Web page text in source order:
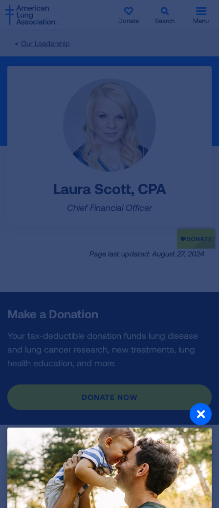
SKIP
TO
MAIN
Donate Search Menu
Our Leadership
Laura Scott, CPA
Chief Financial Officer
Page last updated: August 27, 2024
Make a Donation
Your tax-deductible donation funds lung disease
and lung cancer research, new treatments, lung
health education, and more.
DONATE NOW
Become a Lung Health Insider
Join over 700,000 people who receive the latest
news about lung health, including research, lung
disease, air quality, quitting tobacco, inspiring stories
SKIP
TO
MAIN